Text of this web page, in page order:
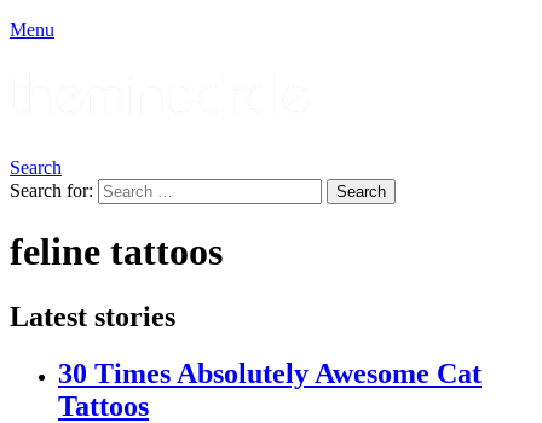
Menu
Search
Search for:
Search
feline tattoos
Latest stories
30 Times Absolutely Awesome Cat
Tattoos